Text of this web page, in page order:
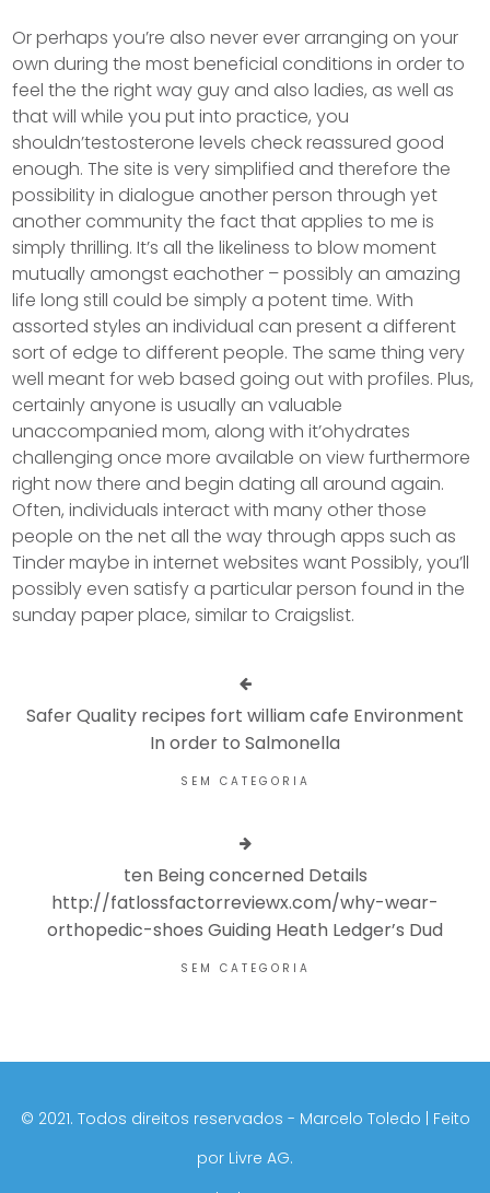
Or perhaps you’re also never ever arranging on your
own during the most beneficial conditions in order to
feel the the right way guy and also ladies, as well as
that will while you put into practice, you
shouldn’testosterone levels check reassured good
enough. The site is very simplified and therefore the
possibiIity in dialogue another person through yet
another community the fact that applies to me is
simply thrilling. It’s all the likeliness to blow moment
mutually amongst eachother – possibly an amazing
life long still could be simply a potent time. With
assorted styles an individual can present a different
sort of edge to different people. The same thing very
well meant for web based going out with profiles. Plus,
certainly anyone is usually an valuable
unaccompanied mom, along with it’ohydrates
challenging once more available on view furthermore
right now there and begin dating all around again.
Often, individuals interact with many other those
people on the net all the way through apps such as
Tinder maybe in internet websites want Possibly, you’ll
possibly even satisfy a particular person found in the
sunday paper place, similar to Craigslist.
Safer Quality recipes fort william cafe Environment
In order to Salmonella
SEM CATEGORIA
ten Being concerned Details
http://fatlossfactorreviewx.com/why-wear-
orthopedic-shoes Guiding Heath Ledger’s Dud
SEM CATEGORIA
©️ 2021. Todos direitos reservados - Marcelo Toledo | Feito
por Livre AG.